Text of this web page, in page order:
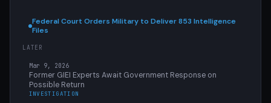
Federal Court Orders Military to Deliver 853 Intelligence
Files
LATER
Mar 9, 2026
Former GIEI Experts Await Government Response on
Possible Return
INVESTIGATION